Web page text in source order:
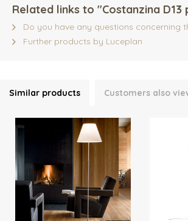
Related links to "Costanzina
Do you have any questions concerning
Further products by Luceplan
Similar products Customers also